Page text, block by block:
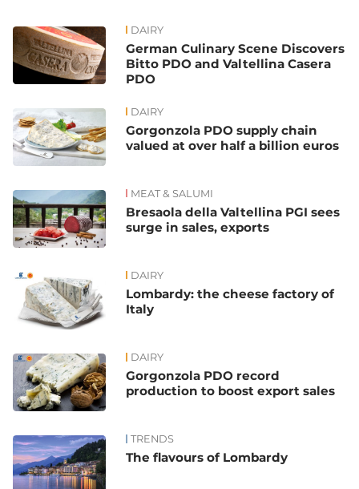
News DAIRY
German Culinary Scene Discovers
Bitto PDO and Valtellina Casera
PDO
DAIRY
Gorgonzola PDO supply chain
valued at over half a billion euros
MEAT & SALUMI
Bresaola della Valtellina PGI sees
surge in sales, exports
DAIRY
Lombardy: the cheese factory of
Italy
DAIRY
Gorgonzola PDO record
production to boost export sales
TRENDS
The flavours of Lombardy